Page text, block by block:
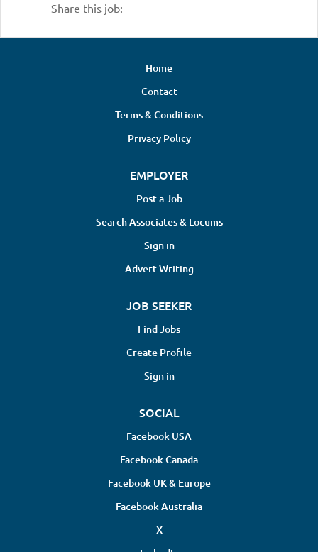
Share this job:
Home
Contact
Terms & Conditions
Privacy Policy
EMPLOYER
Post a Job
Search Associates & Locums
Sign in
Advert Writing
JOB SEEKER
Find Jobs
Create Profile
Sign in
SOCIAL
Facebook USA
Facebook Canada
Facebook UK & Europe
Facebook Australia
X